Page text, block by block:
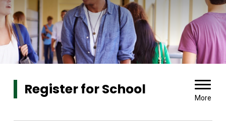
Register for School
More